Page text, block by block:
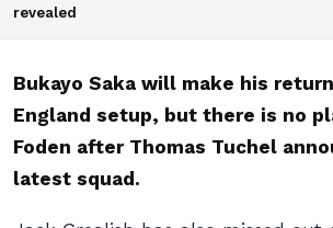
revealed
Bukayo Saka will make his
England setup, but there is no
Foden after Thomas Tuchel
latest squad.